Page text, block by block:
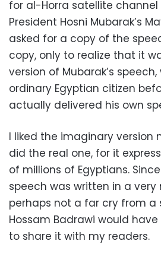
for al-Horra satellite channel
President Hosni Mubarak’s
asked for a copy of the
copy, only to realize that it
version of Mubarak’s
ordinary Egyptian citizen
actually delivered his own
I liked the imaginary version
did the real one, for it
of millions of Egyptians.
speech was written in a
perhaps not a far cry from a
Hossam Badrawi would
to share it with my readers.